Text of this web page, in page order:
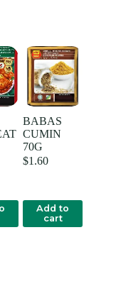
BABAS
CUMIN
70G
$1.60
Add to
cart